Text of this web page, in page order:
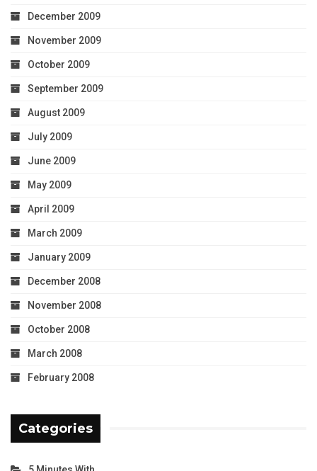
December 2009
November 2009
October 2009
September 2009
August 2009
July 2009
June 2009
May 2009
April 2009
March 2009
January 2009
December 2008
November 2008
October 2008
March 2008
February 2008
Categories